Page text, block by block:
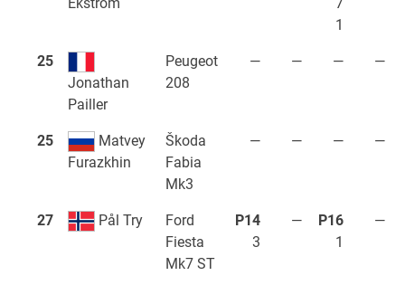
1
25
Jonathan
Pailler
Peugeot
208
— — — —
25
Matvey
Furazkhin
Škoda
Fabia
Mk3
— — — —
27 Pål Try
Ford
Fiesta
Mk7 ST
P14
3
—
P16
1
—